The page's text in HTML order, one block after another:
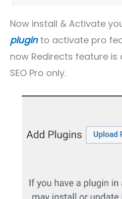
Now install & Activate
pluginto activate pro
now Redirects feature is
SEO Pro only.